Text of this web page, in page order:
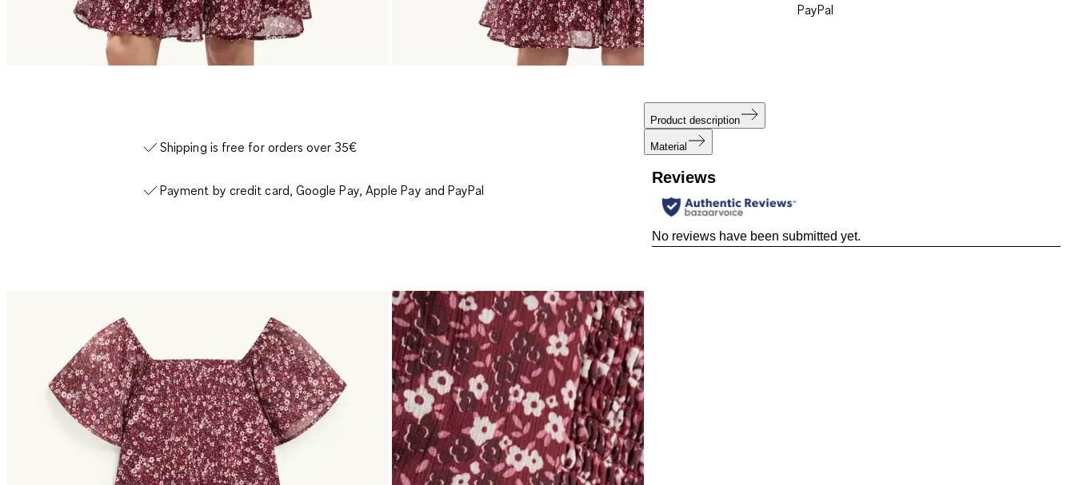
Shipping is free for orders over 35€
Payment by credit card, Google Pay, Apple Pay and PayPal
PayPal
Product description
Material
Reviews
No reviews have been submitted yet.